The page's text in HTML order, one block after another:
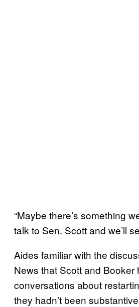
“Maybe there’s something
talk to Sen. Scott and we’ll
Aides familiar with the
News that Scott and Booker
conversations about
they hadn’t been